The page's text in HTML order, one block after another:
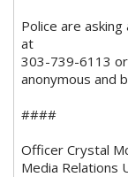
Police are
at
303-739-6113
anonymous and
####
Officer Crystal
Media Relations